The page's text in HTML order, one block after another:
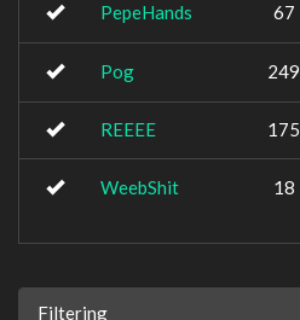
PepeHands 67
Pog 249
REEEE 175
WeebShit 18
Filtering